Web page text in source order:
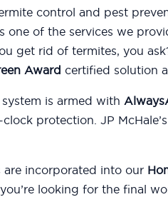
control and pest
one of the services we
get rid of termites, you
Award certified solution
is armed with
protection. JP McHale’s
incorporated into our
looking for the final